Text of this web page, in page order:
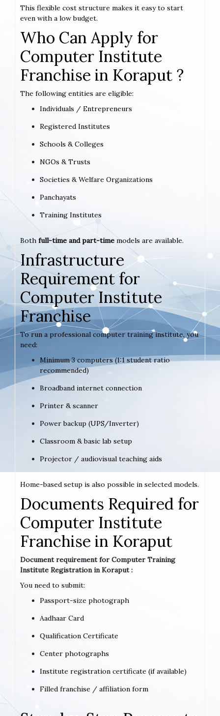
This flexible cost structure makes it easy to start
even with a low budget.
Who Can Apply for
Computer Institute
Franchise in Koraput ?
The following entities are eligible:
Individuals / Entrepreneurs
Registered Institutes
Schools & Colleges
NGOs & Trusts
Societies & Welfare Organizations
Panchayats
Training Institutes
Both full-time and part-time models are available.
Infrastructure
Requirement for
Computer Institute
Franchise
To run a professional computer training institute, you
need:
Minimum 3 computers (1:1 student ratio
recommended)
Broadband internet connection
Printer & scanner
Power backup (UPS/Inverter)
Classroom & basic lab setup
Projector / audiovisual teaching aids
Home-based setup is also possible in selected models.
Documents Required for
Computer Institute
Franchise in Koraput
Document requirement for Computer Training
Institute Registration in Koraput :
You need to submit:
Passport-size photograph
Aadhaar Card
Qualification Certificate
Center photographs
Institute registration certificate (if available)
Filled franchise / affiliation form